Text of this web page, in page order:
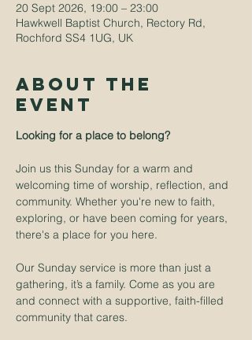
20 Sept 2026, 19:00 – 23:00
Hawkwell Baptist Church, Rectory Rd,
Rochford SS4 1UG, UK
About The
Event
Looking for a place to belong?
Join us this Sunday for a warm and
welcoming time of worship, reflection, and
community. Whether you're new to faith,
exploring, or have been coming for years,
there's a place for you here.
Our Sunday service is more than just a
gathering, it’s a family. Come as you are
and connect with a supportive, faith-filled
community that cares.